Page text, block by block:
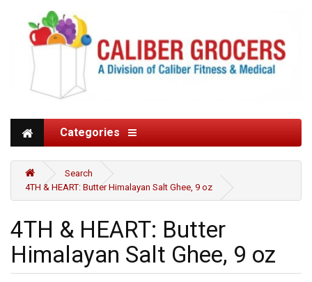
Categories
Search
4TH & HEART: Butter Himalayan Salt Ghee, 9 oz
4TH & HEART: Butter
Himalayan Salt Ghee, 9 oz